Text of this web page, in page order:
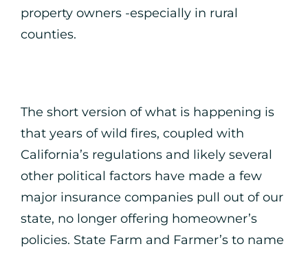
property owners -especially in rural
counties.
The short version of what is happening is
that years of wild fires, coupled with
California’s regulations and likely several
other political factors have made a few
major insurance companies pull out of our
state, no longer offering homeowner’s
policies. State Farm and Farmer’s to name